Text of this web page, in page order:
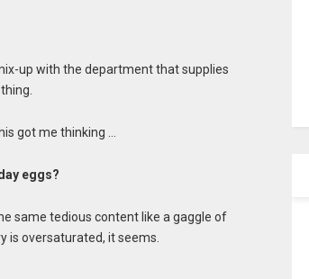
up with the department that supplies
got me thinking …
eggs?
same tedious content like a gaggle of
is oversaturated, it seems.